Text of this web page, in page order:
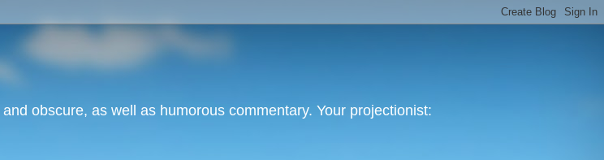
obscure, as well as humorous commentary. Your projectionist: